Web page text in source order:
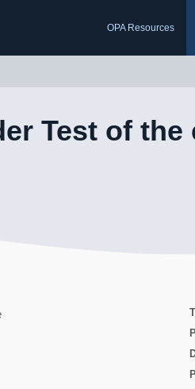
OPA Resources
Test of the